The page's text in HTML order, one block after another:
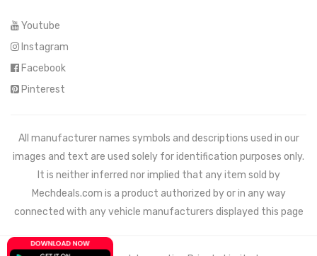
Youtube
Instagram
Facebook
Pinterest
All manufacturer names symbols and descriptions used in our
images and text are used solely for identification purposes only.
It is neither inferred nor implied that any item sold by
Mechdeals.com is a product authorized by or in any way
connected with any vehicle manufacturers displayed this page